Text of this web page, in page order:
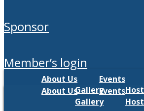
sponsor
member’s login
About Us Events
Gallery
Host
About Us Events
Gallery
Host